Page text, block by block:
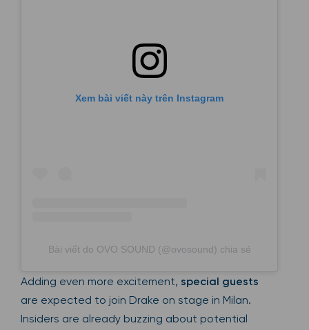
Xem bài viết này trên Instagram
Bài viết do OVO SOUND (@ovosound) chia sẻ
Adding even more excitement, special guests
are expected to join Drake on stage in Milan.
Insiders are already buzzing about potential